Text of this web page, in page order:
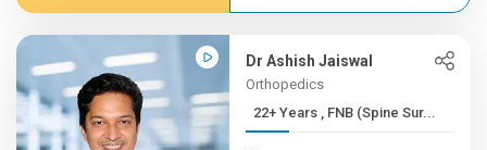
Dr Ashish Jaiswal
Orthopedics
22+ Years , FNB (Spine Sur...